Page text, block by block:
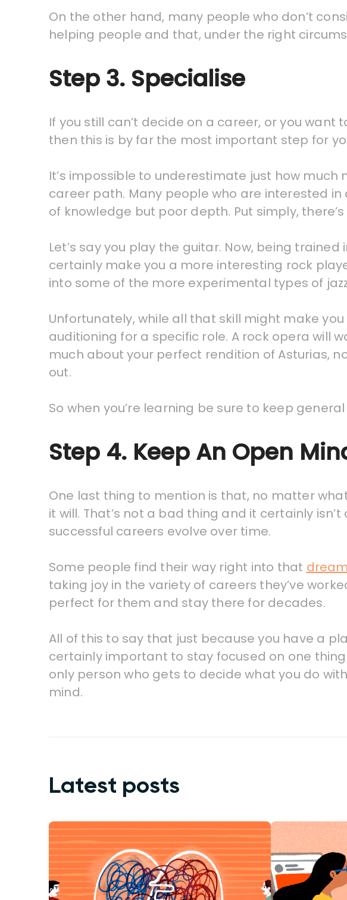
On the other hand, many people who don’t
helping people and that, under the right
Step 3. Specialise
If you still can’t decide on a career, or you
then this is by far the most important step for
It’s impossible to underestimate just how
career path. Many people who are interested
of knowledge but poor depth. Put simply,
Let’s say you play the guitar. Now, being
certainly make you a more interesting rock
into some of the more experimental types of
Unfortunately, while all that skill might make
auditioning for a specific role. A rock opera will
much about your perfect rendition of Asturias,
out.
So when you’re learning be sure to keep
Step 4. Keep An Open
One last thing to mention is that, no matter
it will. That’s not a bad thing and it certainly
successful careers evolve over time.
Some people find their way right into that
taking joy in the variety of careers they’ve
perfect for them and stay there for decades.
All of this to say that just because you have a
certainly important to stay focused on one
only person who gets to decide what you do
mind.
Latest posts